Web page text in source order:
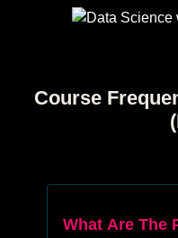
Course
What Are The